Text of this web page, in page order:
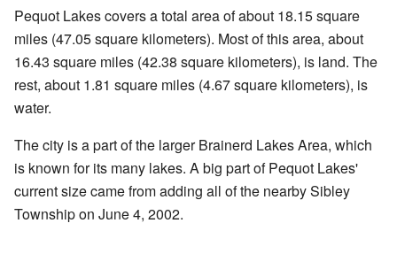
Pequot Lakes covers a total area of about 18.15 square
miles (47.05 square kilometers). Most of this area, about
16.43 square miles (42.38 square kilometers), is land. The
rest, about 1.81 square miles (4.67 square kilometers), is
water.
The city is a part of the larger Brainerd Lakes Area, which
is known for its many lakes. A big part of Pequot Lakes'
current size came from adding all of the nearby Sibley
Township on June 4, 2002.